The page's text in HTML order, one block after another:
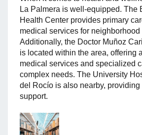
La Palmera is well-equipped. The
Health Center provides primary
medical services for neighborhood
Additionally, the Doctor Muñoz
is located within the area, offering
medical services and specialized
complex needs. The University
del Rocío is also nearby, providing
support.